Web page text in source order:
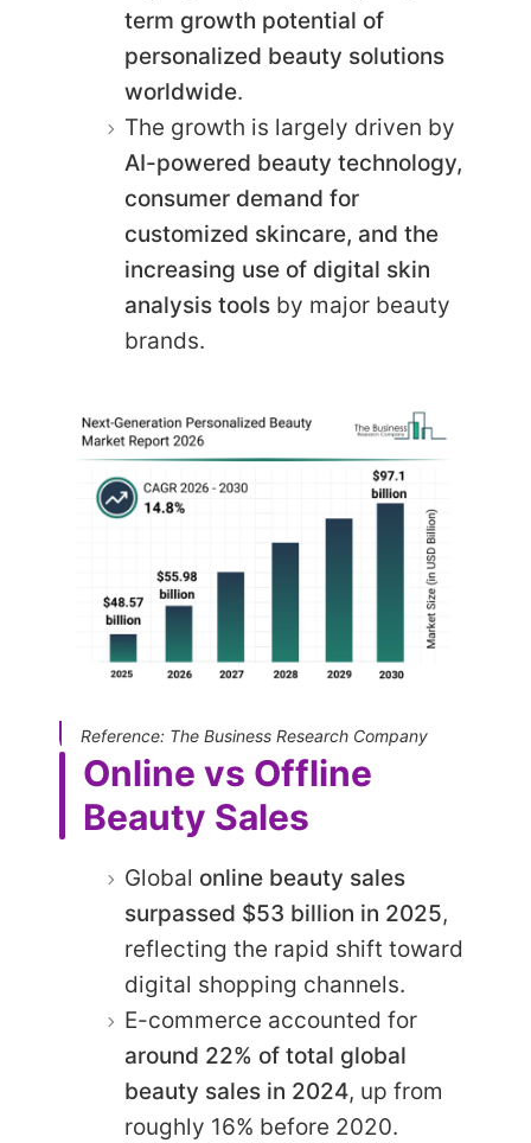
term growth potential of
personalized beauty solutions
worldwide.
The growth is largely driven by
AI-powered beauty technology,
consumer demand for
customized skincare, and the
increasing use of digital skin
analysis tools by major beauty
brands.
Reference: The Business Research Company
Online vs Offline
Beauty Sales
Global online beauty sales
surpassed $53 billion in 2025,
reflecting the rapid shift toward
digital shopping channels.
E-commerce accounted for
around 22% of total global
beauty sales in 2024, up from
roughly 16% before 2020.